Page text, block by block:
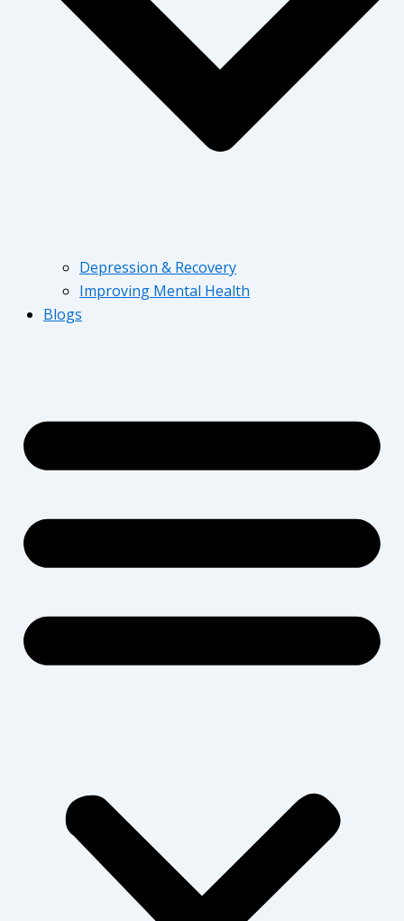
Depression & Recovery
Improving Mental Health
Blogs